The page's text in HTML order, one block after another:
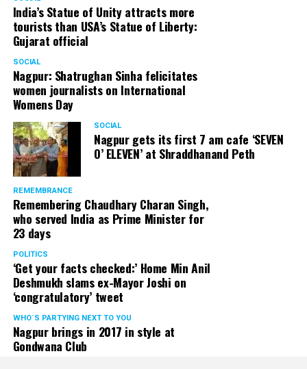
India’s Statue of Unity attracts more
tourists than USA’s Statue of Liberty:
Gujarat official
SOCIAL
Nagpur: Shatrughan Sinha felicitates
women journalists on International
Womens Day
SOCIAL
Nagpur gets its first 7 am cafe ‘SEVEN
O’ ELEVEN’ at Shraddhanand Peth
REMEMBRANCE
Remembering Chaudhary Charan Singh,
who served India as Prime Minister for
23 days
POLITICS
‘Get your facts checked:’ Home Min Anil
Deshmukh slams ex-Mayor Joshi on
‘congratulatory’ tweet
WHO´S PARTYING NEXT TO YOU
Nagpur brings in 2017 in style at
Gondwana Club